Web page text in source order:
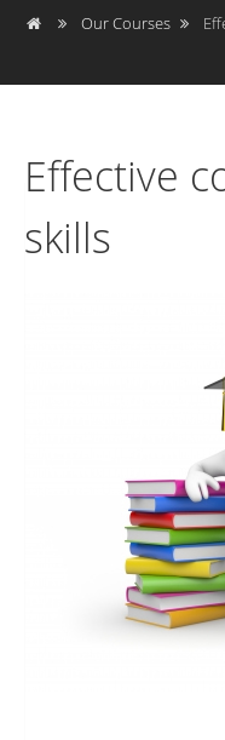
Our Courses
Effective
skills